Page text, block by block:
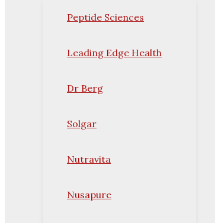
Peptide Sciences
Leading Edge Health
Dr Berg
Solgar
Nutravita
Nusapure